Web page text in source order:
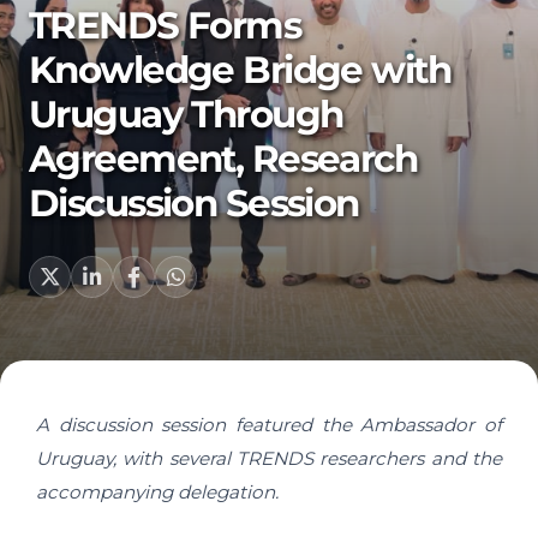
TRENDS Forms
Knowledge Bridge with
Uruguay Through
Agreement, Research
Discussion Session
A discussion session featured the Ambassador of
Uruguay, with several TRENDS researchers and the
accompanying delegation.